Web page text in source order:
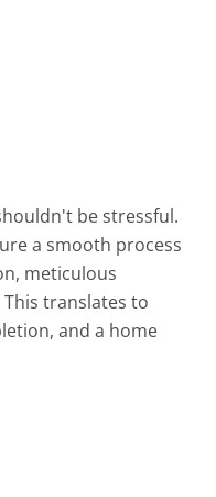
be stressful.
a smooth process
meticulous
translates to
and a home